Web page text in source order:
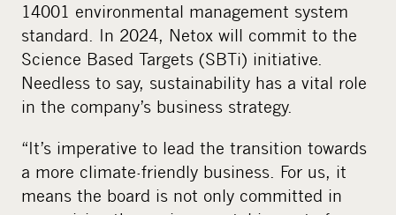
14001 environmental management system
standard. In 2024, Netox will commit to the
Science Based Targets (SBTi) initiative.
Needless to say, sustainability has a vital role
in the company’s business strategy.
“It’s imperative to lead the transition towards
a more climate-friendly business. For us, it
means the board is not only committed in